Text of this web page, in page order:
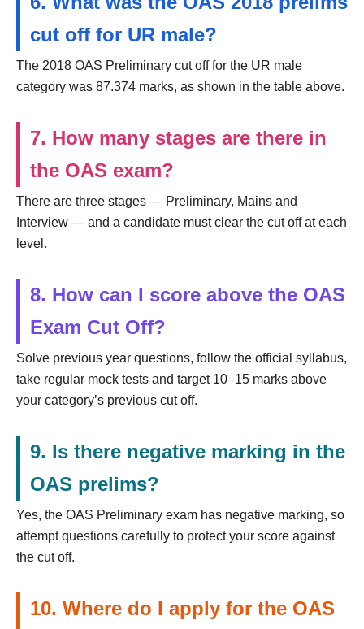
cut off for UR male?
The 2018 OAS Preliminary cut off for the UR male
category was 87.374 marks, as shown in the table above.
7. How many stages are there in
the OAS exam?
There are three stages — Preliminary, Mains and
Interview — and a candidate must clear the cut off at each
level.
8. How can I score above the OAS
Exam Cut Off?
Solve previous year questions, follow the official syllabus,
take regular mock tests and target 10–15 marks above
your category’s previous cut off.
9. Is there negative marking in the
OAS prelims?
Yes, the OAS Preliminary exam has negative marking, so
attempt questions carefully to protect your score against
the cut off.
10. Where do I apply for the OAS